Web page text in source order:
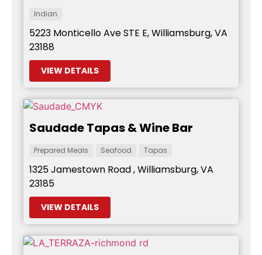
Indian
5223 Monticello Ave STE E, Williamsburg, VA
23188
VIEW DETAILS
Saudade Tapas & Wine Bar
Prepared Meals Seafood Tapas
1325 Jamestown Road , Williamsburg, VA
23185
VIEW DETAILS